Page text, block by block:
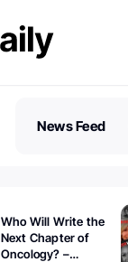
News Feed
Who Will Write the
Next Chapter of
Oncology? –